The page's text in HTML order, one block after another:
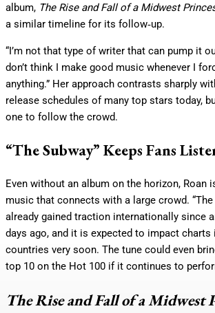
album, The Rise and Fall of a Midwest
a similar timeline for its follow‑up.
“I’m not that type of writer that can pump it
don’t think I make good music whenever I
anything.” Her approach contrasts sharply
release schedules of many top stars today,
one to follow the crowd.
“The Subway” Keeps Fans
Even without an album on the horizon, Roan
music that connects with a large crowd. “The
already gained traction internationally since
days ago, and it is expected to impact charts
countries very soon. The tune could even
top 10 on the Hot 100 if it continues to
The Rise and Fall of a Midwest